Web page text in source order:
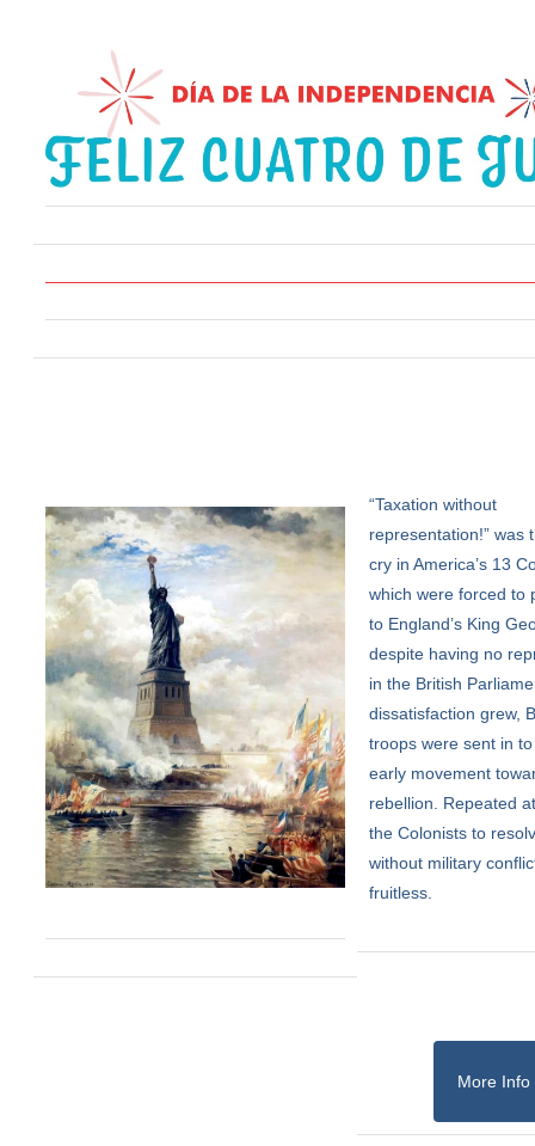
“Taxation without
representation!” was
cry in America’s 13
which were forced to
to England’s King
despite having no
in the British
dissatisfaction grew,
troops were sent in
early movement
rebellion. Repeated
the Colonists to
without military
fruitless.
More Info